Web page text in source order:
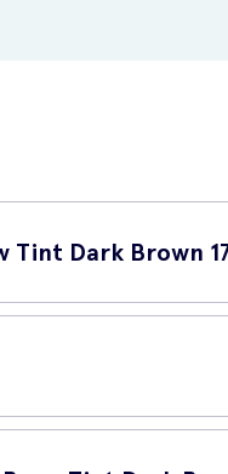
Tint Dark Brown
is a high-quality
applicator brush that